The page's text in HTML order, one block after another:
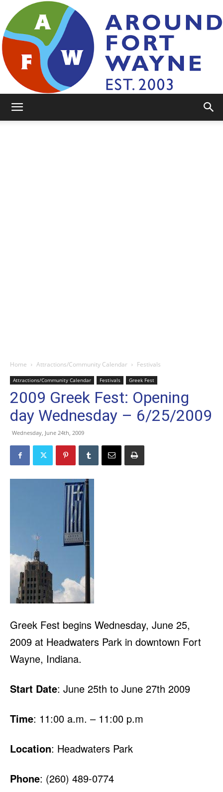
Home Attractions/Community Calendar Festivals
Attractions/Community Calendar Festivals Greek Fest
2009 Greek Fest: Opening
day Wednesday – 6/25/2009
Wednesday, June 24th, 2009
Greek Fest begins Wednesday, June 25,
2009 at Headwaters Park in downtown Fort
Wayne, Indiana.
Start Date: June 25th to June 27th 2009
Time: 11:00 a.m. – 11:00 p.m
Location: Headwaters Park
Phone: (260) 489-0774